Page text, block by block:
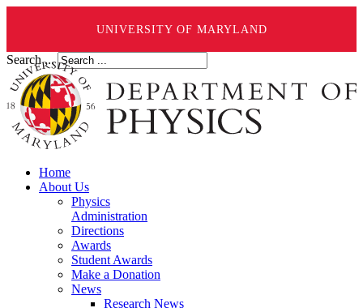
UNIVERSITY OF MARYLAND
Search ...
Home
About Us
Physics
Administration
Directions
Awards
Student Awards
Make a Donation
News
Research News